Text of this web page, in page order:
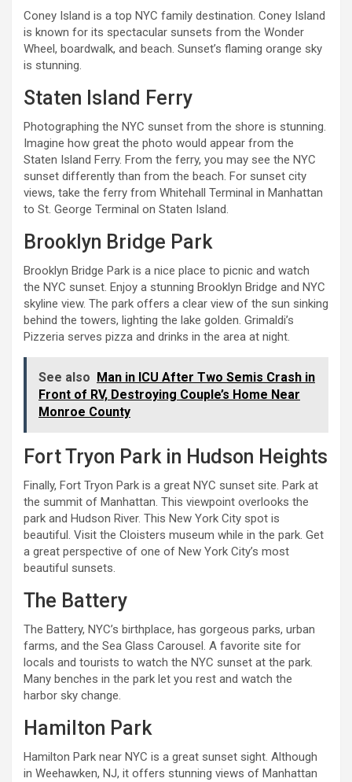
Coney Island is a top NYC family destination. Coney Island
is known for its spectacular sunsets from the Wonder
Wheel, boardwalk, and beach. Sunset’s flaming orange sky
is stunning.
Staten Island Ferry
Photographing the NYC sunset from the shore is stunning.
Imagine how great the photo would appear from the
Staten Island Ferry. From the ferry, you may see the NYC
sunset differently than from the beach. For sunset city
views, take the ferry from Whitehall Terminal in Manhattan
to St. George Terminal on Staten Island.
Brooklyn Bridge Park
Brooklyn Bridge Park is a nice place to picnic and watch
the NYC sunset. Enjoy a stunning Brooklyn Bridge and NYC
skyline view. The park offers a clear view of the sun sinking
behind the towers, lighting the lake golden. Grimaldi’s
Pizzeria serves pizza and drinks in the area at night.
See also
Man in ICU After Two Semis Crash in
Front of RV, Destroying Couple’s Home Near
Monroe County
Fort Tryon Park in Hudson Heights
Finally, Fort Tryon Park is a great NYC sunset site. Park at
the summit of Manhattan. This viewpoint overlooks the
park and Hudson River. This New York City spot is
beautiful. Visit the Cloisters museum while in the park. Get
a great perspective of one of New York City’s most
beautiful sunsets.
The Battery
The Battery, NYC’s birthplace, has gorgeous parks, urban
farms, and the Sea Glass Carousel. A favorite site for
locals and tourists to watch the NYC sunset at the park.
Many benches in the park let you rest and watch the
harbor sky change.
Hamilton Park
Hamilton Park near NYC is a great sunset sight. Although
in Weehawken, NJ, it offers stunning views of Manhattan